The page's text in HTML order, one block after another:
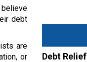
debt
are
or
Debt Relief